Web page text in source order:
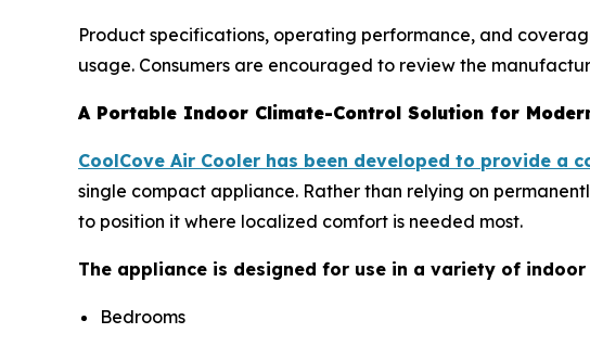
Product specifications, operating performance, and
usage. Consumers are encouraged to review the
A Portable Indoor Climate-Control Solution for
CoolCove Air Cooler has been developed to provide a
single compact appliance. Rather than relying on
to position it where localized comfort is needed most.
The appliance is designed for use in a variety of
Bedrooms